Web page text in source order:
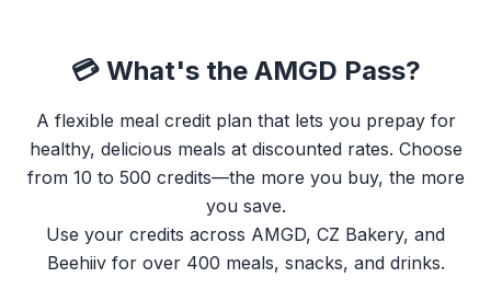
💳 What's the AMGD Pass?
A flexible meal credit plan that lets you prepay for
healthy, delicious meals at discounted rates. Choose
from 10 to 500 credits—the more you buy, the more
you save.
Use your credits across AMGD, CZ Bakery, and
Beehiiv for over 400 meals, snacks, and drinks.